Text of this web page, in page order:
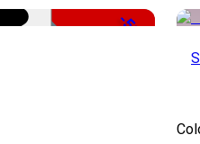
-51%